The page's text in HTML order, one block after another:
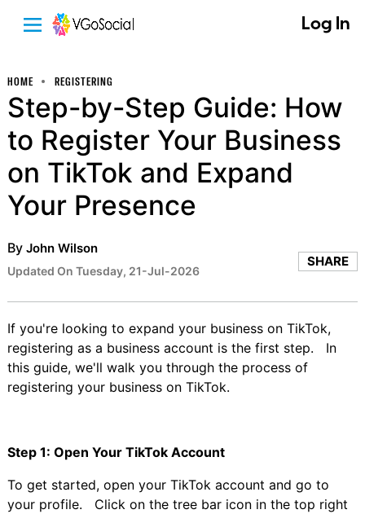
Log In
HOME REGISTERING
Step-by-Step Guide: How
to Register Your Business
on TikTok and Expand
Your Presence
By John Wilson
Updated On Tuesday, 21-Jul-2026
SHARE
If you're looking to expand your business on TikTok,
registering as a business account is the first step. In
this guide, we'll walk you through the process of
registering your business on TikTok.
Step 1: Open Your TikTok Account
To get started, open your TikTok account and go to
your profile. Click on the tree bar icon in the top right